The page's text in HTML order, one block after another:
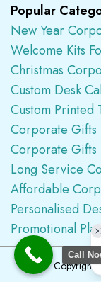
Popular
New Year
Welcome Kits
Christmas
Custom Desk
Custom Printed
Corporate Gifts
Corporate Gifts
Long Service
Affordable
Personalised
Promotional
Call